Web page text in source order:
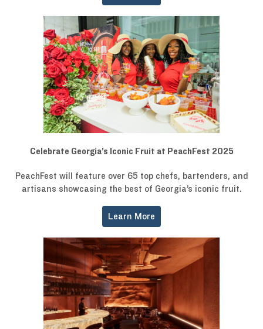
Celebrate Georgia’s Iconic Fruit at PeachFest 2025
PeachFest will feature over 65 top chefs, bartenders, and
artisans showcasing the best of Georgia’s iconic fruit.
Learn More